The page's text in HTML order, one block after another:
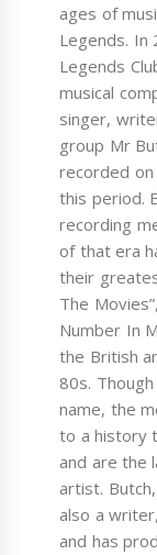
ages of
Legends.
Legends
musical
singer,
group Mr
recorded
this period.
recording
of that era
their
The
Number In
the British
80s.
name, the
to a history
and are the
artist.
also a
and has